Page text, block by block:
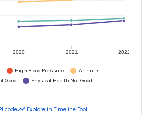
2020 2021 2022
High Blood Pressure
Arthritis
Good
Physical Health Not Good
codetimeline Explore in Timeline Tool